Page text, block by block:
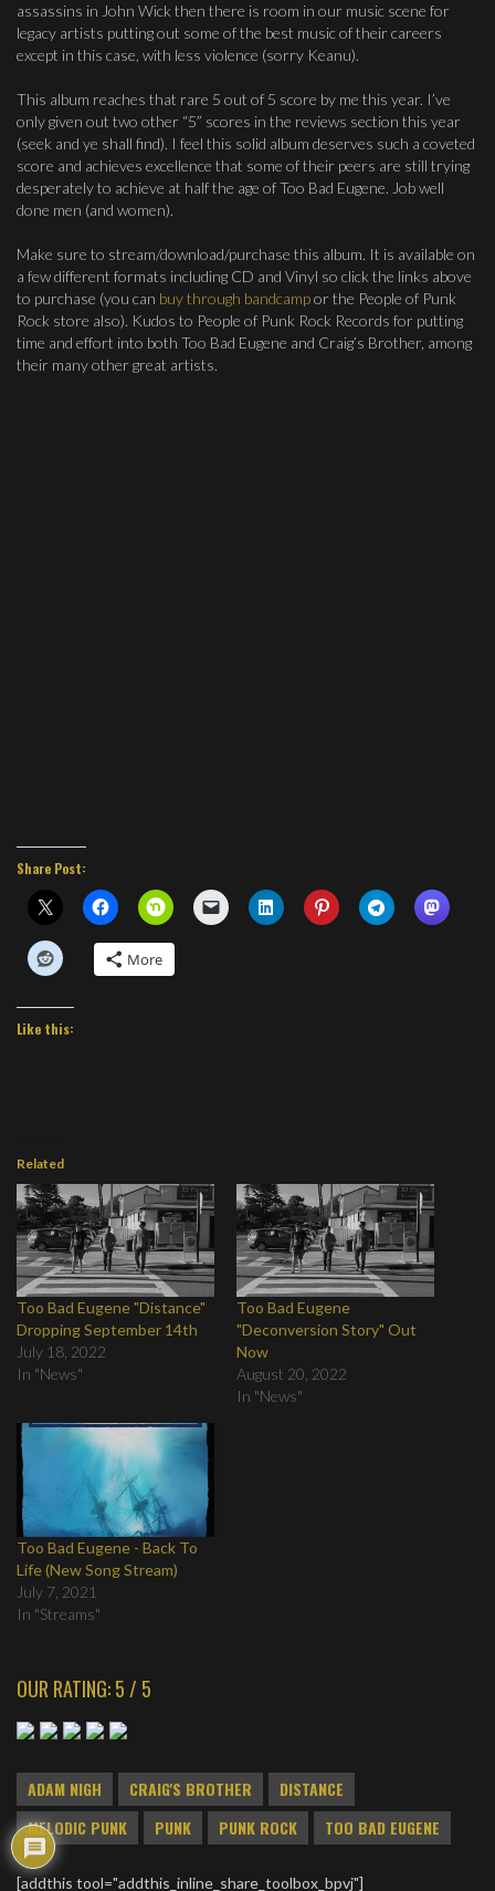
assassins in John Wick then there is room in our music scene for
legacy artists putting out some of the best music of their careers
except in this case, with less violence (sorry Keanu).
This album reaches that rare 5 out of 5 score by me this year. I’ve
only given out two other “5” scores in the reviews section this year
(seek and ye shall find). I feel this solid album deserves such a coveted
score and achieves excellence that some of their peers are still trying
desperately to achieve at half the age of Too Bad Eugene. Job well
done men (and women).
Make sure to stream/download/purchase this album. It is available on
a few different formats including CD and Vinyl so click the links above
to purchase (you can buy through bandcampor the People of Punk
Rock store also). Kudos to People of Punk Rock Records for putting
time and effort into both Too Bad Eugene and Craig’s Brother, among
their many other great artists.
Share Post:
More
Like this:
Related
Too Bad Eugene "Distance"
Dropping September 14th
July 18, 2022
In "News"
Too Bad Eugene
"Deconversion Story" Out
Now
August 20, 2022
In "News"
Too Bad Eugene - Back To
Life (New Song Stream)
July 7, 2021
In "Streams"
OUR RATING: 5 / 5
ADAM NIGH CRAIG'S BROTHER
DISTANCE
MELODIC PUNK
PUNK PUNK ROCK TOO BAD EUGENE
[addthis tool="addthis_inline_share_toolbox_bpvj"]